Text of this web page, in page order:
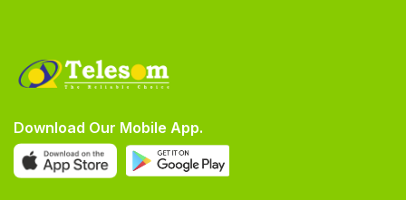
Download Our Mobile App.